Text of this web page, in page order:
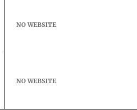
NO WEBSITE
NO WEBSITE